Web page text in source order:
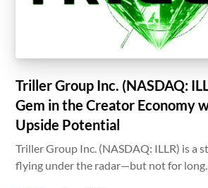
Triller Group Inc. (NASDAQ:
Gem in the Creator Economy
Upside Potential
Triller Group Inc. (NASDAQ: ILLR) is a
flying under the radar—but not for long.